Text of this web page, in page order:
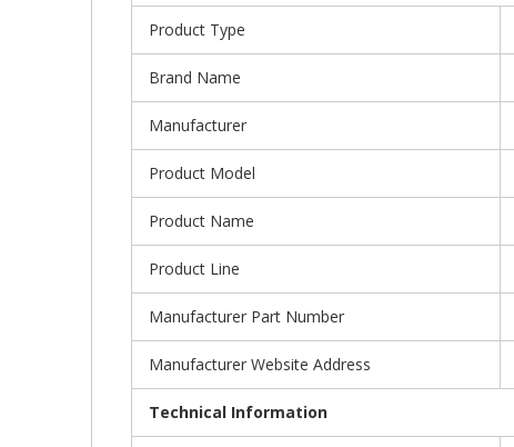
Product Type
Brand Name
Manufacturer
Product Model
Product Name
Product Line
Manufacturer Part Number
Manufacturer Website Address
Technical Information